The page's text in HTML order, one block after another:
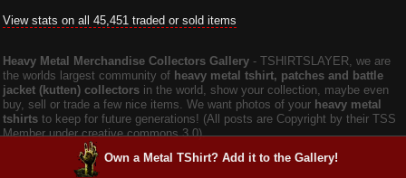
View stats on all 45,451 traded or sold items
Heavy Metal Merchandise Collectors Gallery ‐ TSHIRTSLAYER, we are
the worlds largest community of heavy metal tshirt, patches and battle
jacket (kutten) collectors in the world, show your collection, maybe even
buy, sell or trade a few nice items. We want photos of your heavy metal
tshirts to keep for future generations! (All posts are Copyright by their TSS
Member under creative commons 3.0).
Own a Metal TShirt? Add it to the Gallery!